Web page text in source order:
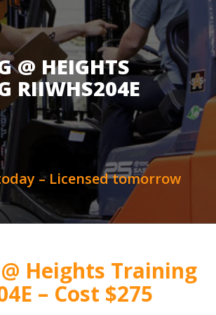
@ HEIGHTS
RIIWHS204E
– Licensed tomorrow
Heights Training
– Cost $275